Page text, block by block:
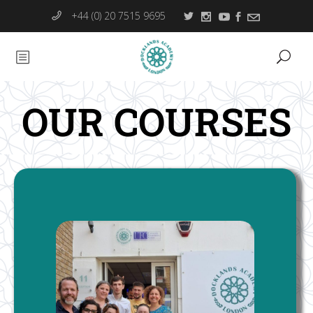
+44 (0) 20 7515 9695
OUR COURSES
Hospitality Management (RQF)
The BTEC Higher National Certificate and/or Diploma
in Hospitality Management provides a work-related
programme of management studies that covers the
key knowledge, understanding and practical skills